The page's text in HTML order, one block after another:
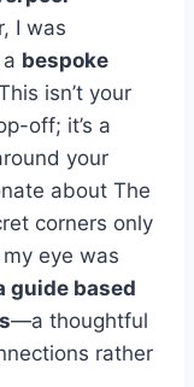
I was
bespoke
isn’t your
off; it’s a
your
about The
corners only
eye was
guide based
—a thoughtful
rather